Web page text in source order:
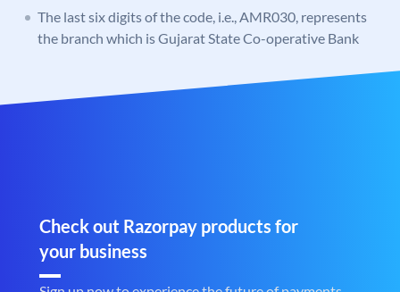
The last six digits of the code, i.e., AMR030, represents
the branch which is Gujarat State Co-operative Bank
Check out Razorpay products for
your business